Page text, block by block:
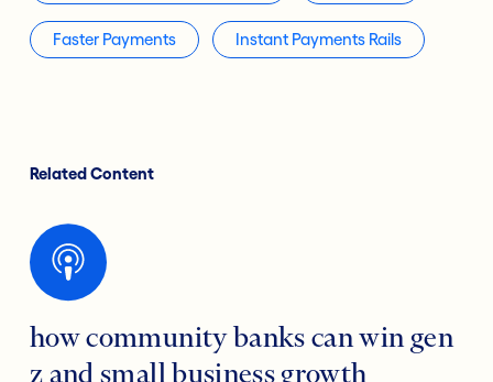
Faster Payments Instant Payments Rails
Related Content
how community banks can win gen
z and small business growth